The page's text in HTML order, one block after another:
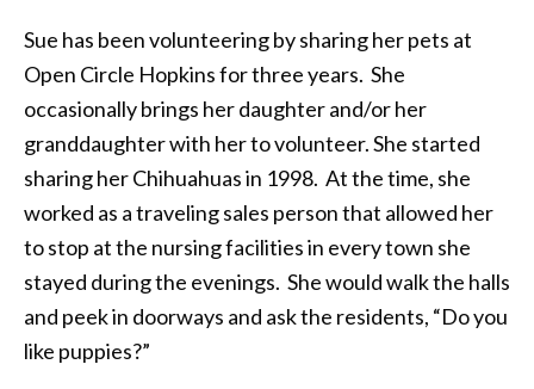
Sue has been volunteering by sharing her pets at
Open Circle Hopkins for three years. She
occasionally brings her daughter and/or her
granddaughter with her to volunteer. She started
sharing her Chihuahuas in 1998. At the time, she
worked as a traveling sales person that allowed her
to stop at the nursing facilities in every town she
stayed during the evenings. She would walk the halls
and peek in doorways and ask the residents, “Do you
like puppies?”